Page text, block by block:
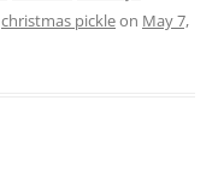
christmas pickleon May 7,